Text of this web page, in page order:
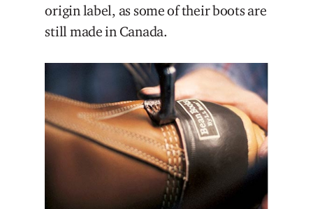
origin label, as some of their boots are
still made in Canada.